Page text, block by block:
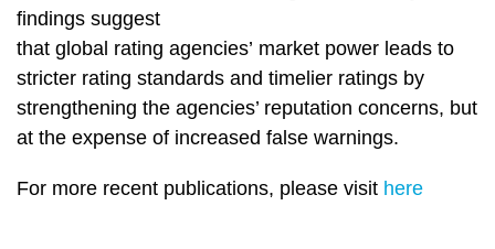
findings suggest
that global rating agencies’ market power leads to
stricter rating standards and timelier ratings by
strengthening the agencies’ reputation concerns, but
at the expense of increased false warnings.
For more recent publications, please visit here